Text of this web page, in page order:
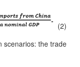
(2)
scenarios: the trade